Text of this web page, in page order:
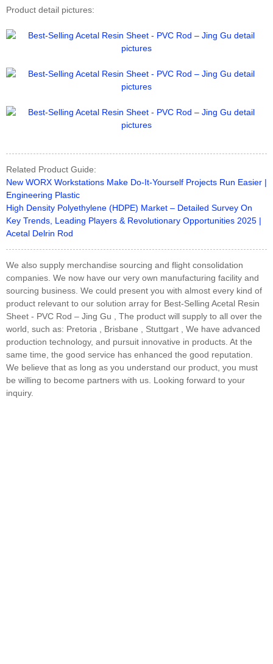
Product detail pictures:
Related Product Guide:
New WORX Workstations Make Do-It-Yourself Projects Run Easier |
Engineering Plastic
High Density Polyethylene (HDPE) Market – Detailed Survey On
Key Trends, Leading Players & Revolutionary Opportunities 2025 |
Acetal Delrin Rod
We also supply merchandise sourcing and flight consolidation
companies. We now have our very own manufacturing facility and
sourcing business. We could present you with almost every kind of
product relevant to our solution array for Best-Selling Acetal Resin
Sheet - PVC Rod – Jing Gu , The product will supply to all over the
world, such as: Pretoria , Brisbane , Stuttgart , We have advanced
production technology, and pursuit innovative in products. At the
same time, the good service has enhanced the good reputation.
We believe that as long as you understand our product, you must
be willing to become partners with us. Looking forward to your
inquiry.